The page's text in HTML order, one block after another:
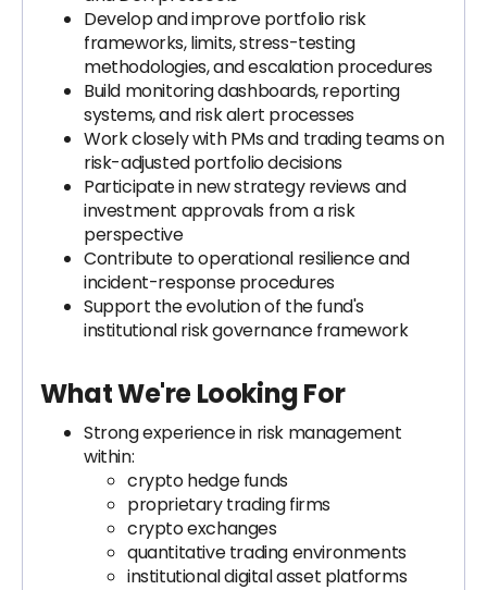
Develop and improve portfolio risk
frameworks, limits, stress-testing
methodologies, and escalation procedures
Build monitoring dashboards, reporting
systems, and risk alert processes
Work closely with PMs and trading teams on
risk-adjusted portfolio decisions
Participate in new strategy reviews and
investment approvals from a risk
perspective
Contribute to operational resilience and
incident-response procedures
Support the evolution of the fund's
institutional risk governance framework
What We're Looking For
Strong experience in risk management
within:
crypto hedge funds
proprietary trading firms
crypto exchanges
quantitative trading environments
institutional digital asset platforms